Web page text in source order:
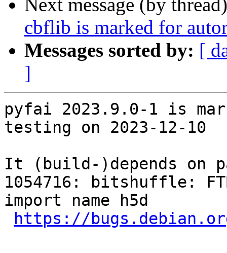
Next message (by
cbflib is marked for
Messages sorted by: [
]
pyfai 2023.9.0-1 is
testing on 2023-12-10
It (build-)depends on
1054716: bitshuffle:
import name h5d
https://